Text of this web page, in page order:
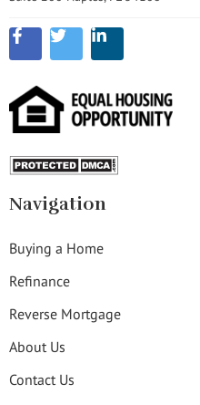
Navigation
Buying a Home
Refinance
Reverse Mortgage
About Us
Contact Us